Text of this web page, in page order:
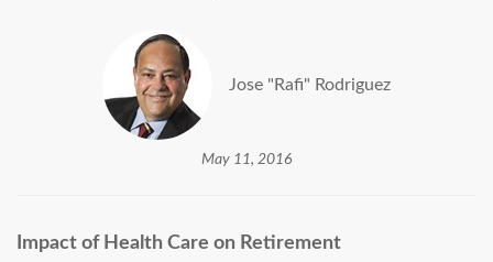
Jose "Rafi" Rodriguez
May 11, 2016
Impact of Health Care on Retirement